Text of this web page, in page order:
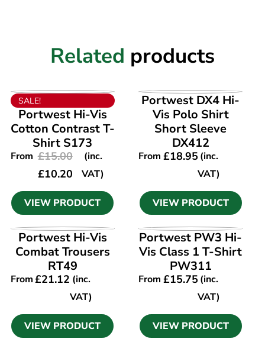
Related products
VIEW PRODUCT
SALE!
Portwest Hi-Vis
Cotton Contrast T-
Shirt S173
From £15.00
£10.20
(inc.
VAT)
VIEW PRODUCT
VIEW PRODUCT
Portwest DX4 Hi-
Vis Polo Shirt
Short Sleeve
DX412
From £18.95(inc.
VAT)
VIEW PRODUCT
VIEW PRODUCT
Portwest Hi-Vis
Combat Trousers
RT49
From£21.12 (inc.
VAT)
VIEW PRODUCT
VIEW PRODUCT
Portwest PW3 Hi-
Vis Class 1 T-Shirt
PW311
From £15.75(inc.
VAT)
VIEW PRODUCT